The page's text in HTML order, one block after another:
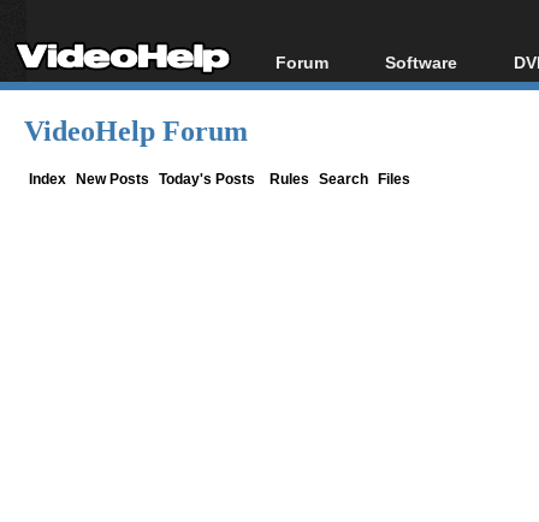
Forum
Forum Index
Software
All software
VideoHelp Forum
Index New Posts Today's Posts Rules Search Files